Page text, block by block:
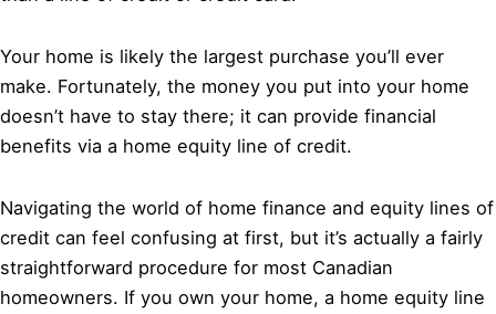
Your home is likely the largest purchase you’ll ever
make. Fortunately, the money you put into your home
doesn’t have to stay there; it can provide financial
benefits via a home equity line of credit.
Navigating the world of home finance and equity lines of
credit can feel confusing at first, but it’s actually a fairly
straightforward procedure for most Canadian
homeowners. If you own your home, a home equity line